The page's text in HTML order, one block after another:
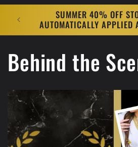
SUMMER 40% OFF
AUTOMATICALLY APPLIED
Behind the